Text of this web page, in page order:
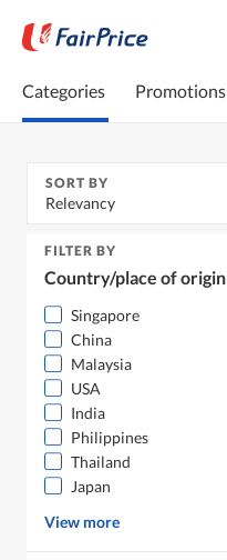
Categories Promotions
SORT BY
Relevancy
FILTER BY
Country/place of origin
Singapore
China
Malaysia
USA
India
Philippines
Thailand
Japan
View more